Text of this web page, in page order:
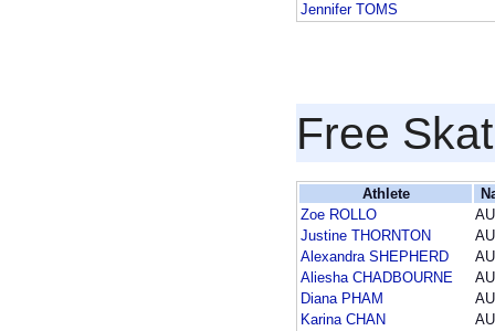
Jennifer TOMS
Free
Athlete
Zoe ROLLO
Justine THORNTON
Alexandra SHEPHERD
Aliesha CHADBOURNE
Diana PHAM
Karina CHAN